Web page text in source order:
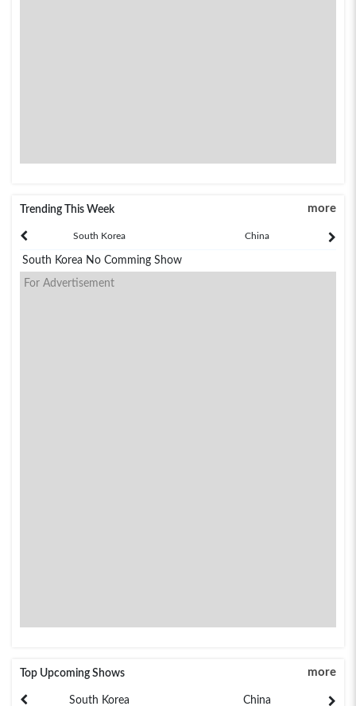
Trending This Week more
South Korea China
South Korea No Comming Show
For Advertisement
Top Upcoming Shows more
South Korea China